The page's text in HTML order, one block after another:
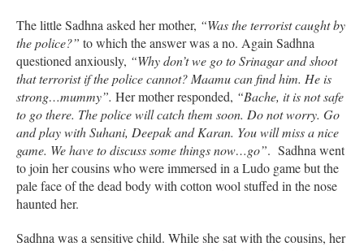
The little Sadhna asked her mother, “Was the terrorist caught by
the police?” to which the answer was a no. Again Sadhna
questioned anxiously, “Why don’t we go to Srinagar and shoot
that terrorist if the police cannot? Maamu can find him. He is
strong…mummy”. Her mother responded, “Bache, it is not safe
to go there. The police will catch them soon. Do not worry. Go
and play with Suhani, Deepak and Karan. You will miss a nice
game. We have to discuss some things now…go”. Sadhna went
to join her cousins who were immersed in a Ludo game but the
pale face of the dead body with cotton wool stuffed in the nose
haunted her.
Sadhna was a sensitive child. While she sat with the cousins, her